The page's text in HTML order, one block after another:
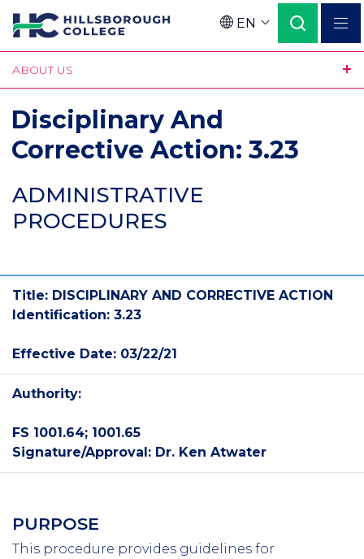
Skip
to
main
content
Language
EN
ABOUT US
Disciplinary And
Corrective Action: 3.23
ADMINISTRATIVE
PROCEDURES
Title: DISCIPLINARY AND CORRECTIVE ACTION
Identification: 3.23
Effective Date: 03/22/21
Authority:
FS 1001.64; 1001.65
Signature/Approval: Dr. Ken Atwater
PURPOSE
This procedure provides guidelines for